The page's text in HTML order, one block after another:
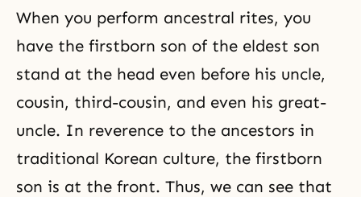
When you perform ancestral rites, you
have the firstborn son of the eldest son
stand at the head even before his uncle,
cousin, third-cousin, and even his great-
uncle. In reverence to the ancestors in
traditional Korean culture, the firstborn
son is at the front. Thus, we can see that